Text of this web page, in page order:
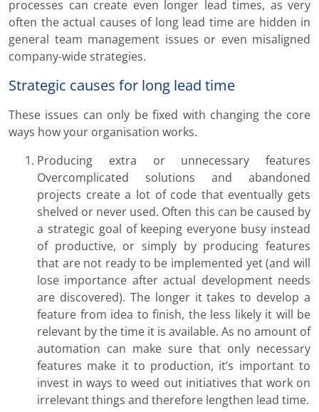
processes can create even longer lead times, as very
often the actual causes of long lead time are hidden in
general team management issues or even misaligned
company-wide strategies.
Strategic causes for long lead time
These issues can only be fixed with changing the core
ways how your organisation works.
Producing extra or unnecessary features
Overcomplicated solutions and abandoned
projects create a lot of code that eventually gets
shelved or never used. Often this can be caused by
a strategic goal of keeping everyone busy instead
of productive, or simply by producing features
that are not ready to be implemented yet (and will
lose importance after actual development needs
are discovered). The longer it takes to develop a
feature from idea to finish, the less likely it will be
relevant by the time it is available. As no amount of
automation can make sure that only necessary
features make it to production, it’s important to
invest in ways to weed out initiatives that work on
irrelevant things and therefore lengthen lead time.